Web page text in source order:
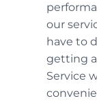
our
have to
getting a
Service